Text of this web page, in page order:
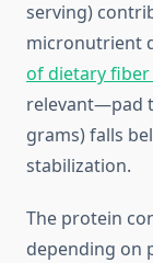
serving)
micronutrient
of dietary
relevant—pad
grams) falls
stabilization.
The protein
depending on